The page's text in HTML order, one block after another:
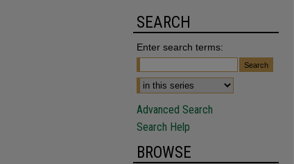
SEARCH
Enter search terms:
Advanced Search
Search Help
BROWSE